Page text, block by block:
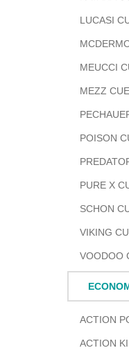
LUCASI
MEUCCI
MEZZ
POISON
PURE X
SCHON
VIKING
VOODOO
ACTION
ACTION